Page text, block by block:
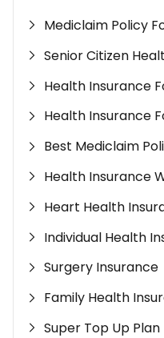
Mediclaim Policy
Senior Citizen
Health Insurance
Health Insurance
Best Mediclaim
Health Insurance
Heart Health
Individual Health
Surgery Insurance
Family Health
Super Top Up Plan